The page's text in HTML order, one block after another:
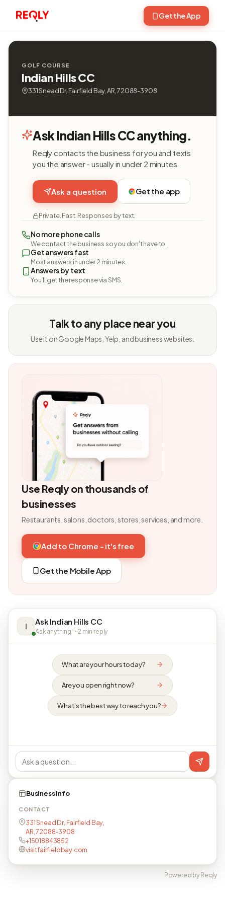
Get the App
GOLF COURSE
Indian Hills CC
331 Snead Dr, Fairfield Bay, AR, 72088-3908
Ask Indian Hills CC anything.
Reqly contacts the business for you and texts
you the answer - usually in under 2 minutes.
Ask a question Get the app
Private. Fast. Responses by text.
No more phone calls
We contact the business so you don't have to.
Get answers fast
Most answers in under 2 minutes.
Answers by text
You'll get the response via SMS.
Talk to any place near you
Use it on Google Maps, Yelp, and business websites.
Use Reqly on thousands of
businesses
Restaurants, salons, doctors, stores, services, and more.
Add to Chrome - it's free
Get the Mobile App
I Ask Indian Hills CC
Ask anything · ~2 min reply
What are your hours today?
Are you open right now?
What's the best way to reach you?
Business info
CONTACT
331 Snead Dr, Fairfield Bay,
AR, 72088-3908
+15018843852
visitfairfieldbay.com
Powered by Reqly